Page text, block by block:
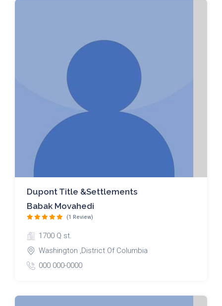
Dupont Title &Settlements
Babak Movahedi
(1 Review)
1700 Q st.
Washington ,District Of Columbia
000 000-0000